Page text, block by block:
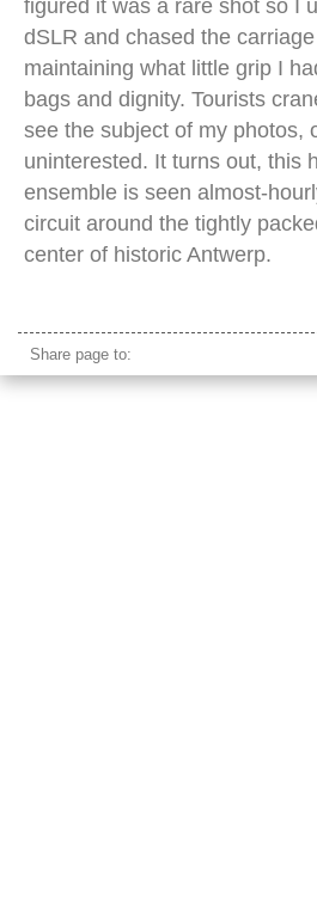
figured it was a rare shot so I
dSLR and chased the
maintaining what little grip I
bags and dignity. Tourists
see the subject of my photos,
uninterested. It turns out, this
ensemble is seen almost-
circuit around the tightly
center of historic Antwerp.
Share page to: